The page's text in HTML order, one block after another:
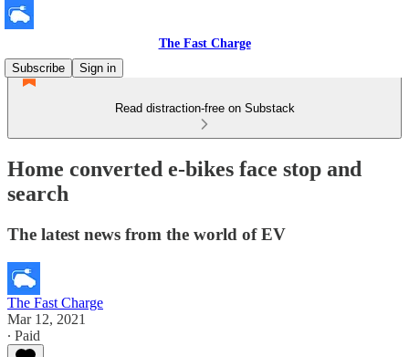
The Fast Charge
Subscribe
Sign in
Read distraction-free on Substack
Home converted e-bikes face stop and
search
The latest news from the world of EV
The Fast Charge
Mar 12, 2021
∙ Paid